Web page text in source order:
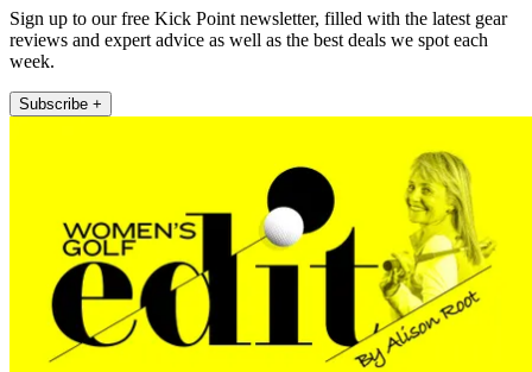
Sign up to our free Kick Point newsletter, filled with the latest gear
reviews and expert advice as well as the best deals we spot each
week.
Subscribe +